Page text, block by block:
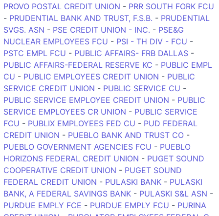
PROVO POSTAL CREDIT UNION - PRR SOUTH FORK FCU
- PRUDENTIAL BANK AND TRUST, F.S.B. - PRUDENTIAL
SVGS. ASN - PSE CREDIT UNION - INC. - PSE&G
NUCLEAR EMPLOYEES FCU - PSI - TH DIV - FCU -
PSTC EMPL FCU - PUBLIC AFFAIRS- FRB DALLAS -
PUBLIC AFFAIRS-FEDERAL RESERVE KC - PUBLIC EMPL
CU - PUBLIC EMPLOYEES CREDIT UNION - PUBLIC
SERVICE CREDIT UNION - PUBLIC SERVICE CU -
PUBLIC SERVICE EMPLOYEE CREDIT UNION - PUBLIC
SERVICE EMPLOYEES CR UNION - PUBLIC SERVICE
FCU - PUBLIX EMPLOYEES FED CU - PUD FEDERAL
CREDIT UNION - PUEBLO BANK AND TRUST CO -
PUEBLO GOVERNMENT AGENCIES FCU - PUEBLO
HORIZONS FEDERAL CREDIT UNION - PUGET SOUND
COOPERATIVE CREDIT UNION - PUGET SOUND
FEDERAL CREDIT UNION - PULASKI BANK - PULASKI
BANK, A FEDERAL SAVINGS BANK - PULASKI S&L ASN -
PURDUE EMPLY FCE - PURDUE EMPLY FCU - PURINA